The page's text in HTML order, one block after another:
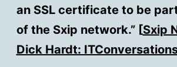
an SSL certificate to be
of the Sxip network.” [Sxip
Dick Hardt: